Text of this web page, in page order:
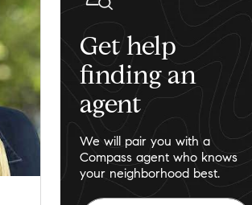
Get help
finding an
agent
We will pair you with a
Compass agent who knows
your neighborhood best.